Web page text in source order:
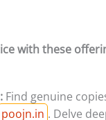
with these
Find genuine
poojn.in . Delve